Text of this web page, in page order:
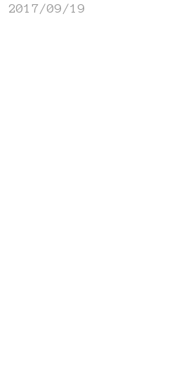
2017/09/19